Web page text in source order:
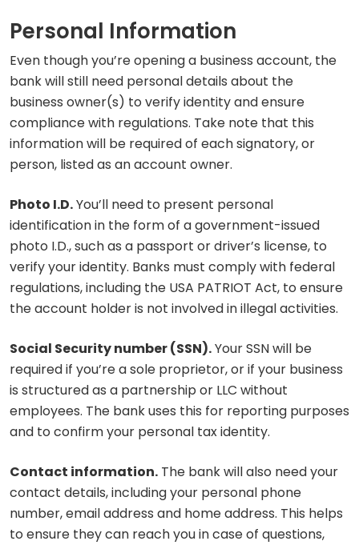
Personal Information
Even though you’re opening a business account, the
bank will still need personal details about the
business owner(s) to verify identity and ensure
compliance with regulations. Take note that this
information will be required of each signatory, or
person, listed as an account owner.
Photo I.D.You’ll need to present personal
identification in the form of a government-issued
photo I.D., such as a passport or driver’s license, to
verify your identity. Banks must comply with federal
regulations, including the USA PATRIOT Act, to ensure
the account holder is not involved in illegal activities.
Social Security number (SSN).Your SSN will be
required if you’re a sole proprietor, or if your business
is structured as a partnership or LLC without
employees. The bank uses this for reporting purposes
and to confirm your personal tax identity.
Contact information. The bank will also need your
contact details, including your personal phone
number, email address and home address. This helps
to ensure they can reach you in case of questions,